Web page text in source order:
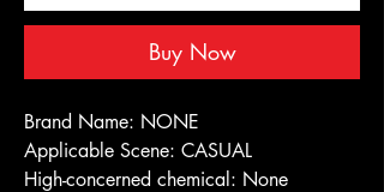
Buy Now
Brand Name: NONE
Applicable Scene: CASUAL
High-concerned chemical: None